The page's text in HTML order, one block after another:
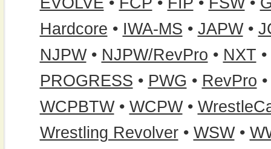
Hardcore • IWA-MS • JAPW•
NJPW• NJPW/RevPro • NXT •
PROGRESS • PWG • RevPro
WCPBTW• WCPW•
Wrestling Revolver• WSW•